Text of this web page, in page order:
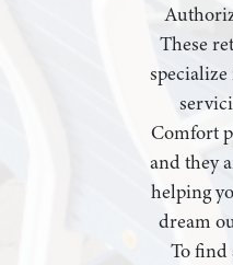
These
Comfort
and they
helping
dream
To